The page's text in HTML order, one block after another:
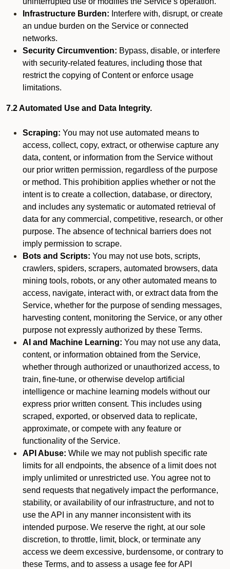
Infrastructure Burden: Interfere with, disrupt, or create
an undue burden on the Service or connected
networks.
Security Circumvention: Bypass, disable, or interfere
with security-related features, including those that
restrict the copying of Content or enforce usage
limitations.
7.2 Automated Use and Data Integrity.
Scraping: You may not use automated means to
access, collect, copy, extract, or otherwise capture any
data, content, or information from the Service without
our prior written permission, regardless of the purpose
or method. This prohibition applies whether or not the
intent is to create a collection, database, or directory,
and includes any systematic or automated retrieval of
data for any commercial, competitive, research, or other
purpose. The absence of technical barriers does not
imply permission to scrape.
Bots and Scripts: You may not use bots, scripts,
crawlers, spiders, scrapers, automated browsers, data
mining tools, robots, or any other automated means to
access, navigate, interact with, or extract data from the
Service, whether for the purpose of sending messages,
harvesting content, monitoring the Service, or any other
purpose not expressly authorized by these Terms.
AI and Machine Learning: You may not use any data,
content, or information obtained from the Service,
whether through authorized or unauthorized access, to
train, fine-tune, or otherwise develop artificial
intelligence or machine learning models without our
express prior written consent. This includes using
scraped, exported, or observed data to replicate,
approximate, or compete with any feature or
functionality of the Service.
API Abuse: While we may not publish specific rate
limits for all endpoints, the absence of a limit does not
imply unlimited or unrestricted use. You agree not to
send requests that negatively impact the performance,
stability, or availability of our infrastructure, and not to
use the API in any manner inconsistent with its
intended purpose. We reserve the right, at our sole
discretion, to throttle, limit, block, or terminate any
access we deem excessive, burdensome, or contrary to
these Terms, and to assess a usage fee for API